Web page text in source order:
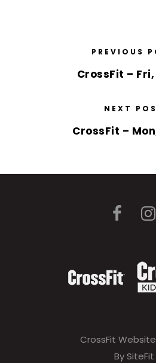
PREVIOUS
CrossFit – Fri,
NEXT
CrossFit –
CrossFit
By SiteFit